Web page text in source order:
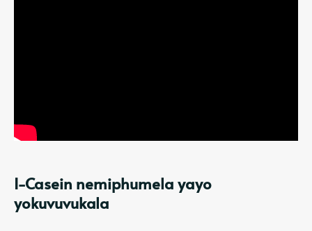
I-Casein nemiphumela yayo
yokuvuvukala